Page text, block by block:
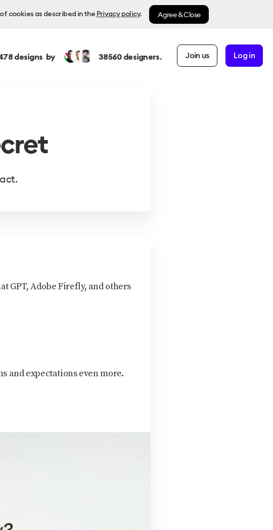
cookies as described in the Privacy policy. Agree & Close
designs by 38560designers. Join us Log in
GPT, Adobe Firefly, and others
and expectations even more.